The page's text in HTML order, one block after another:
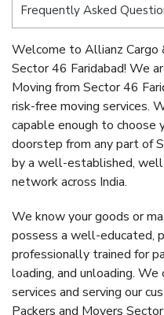
Frequently Asked
Welcome to Allianz Cargo
Sector 46 Faridabad! We
Moving from Sector 46
risk-free moving services.
capable enough to choose
doorstep from any part of
by a well-established,
network across India.
We know your goods or
possess a well-educated,
professionally trained for
loading, and unloading. We
services and serving our
Packers and Movers